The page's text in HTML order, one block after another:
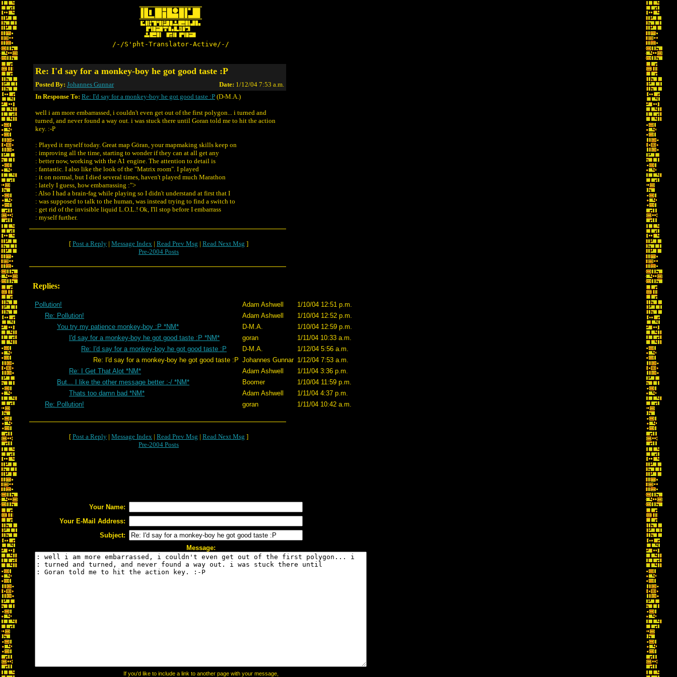
/-/S'pht-Translator-Active/-/
Re: I'd say for a monkey-boy he got good taste :P
Posted By: Johannes Gunnar Date: 1/12/04 7:53 a.m.
In Response To: Re: I'd say for a monkey-boy he got good taste :P (D-M.A.)
well i am more embarrassed, i couldn't even get out of the first polygon... i turned and
turned, and never found a way out. i was stuck there until Goran told me to hit the action
key. :-P
: Played it myself today. Great map Göran, your mapmaking skills keep on
: improving all the time, starting to wonder if they can at all get any
: better now, working with the A1 engine. The attention to detail is
: fantastic. I also like the look of the "Matrix room". I played
: it on normal, but I died several times, haven't played much Marathon
: lately I guess, how embarrassing :">
: Also I had a brain-fag while playing so I didn't understand at first that I
: was supposed to talk to the human, was instead trying to find a switch to
: get rid of the invisible liquid L.O.L.! Ok, I'll stop before I embarrass
: myself further.
[ Post a Reply | Message Index | Read Prev Msg | Read Next Msg ]
Pre-2004 Posts
Replies:
Pollution! Adam Ashwell
1/10/04 12:51 p.m.
Re: Pollution!
Adam Ashwell
1/10/04 12:52 p.m.
You try my patience monkey-boy :P *NM*
D-M.A.
1/10/04 12:59 p.m.
I'd say for a monkey-boy he got good taste :P *NM*
goran
1/11/04 10:33 a.m.
Re: I'd say for a monkey-boy he got good taste :P
D-M.A.
1/12/04 5:56 a.m.
Re: I'd say for a monkey-boy he got good taste :P Johannes Gunnar 1/12/04 7:53 a.m.
Re: I Get That Alot *NM*
Adam Ashwell
1/11/04 3:36 p.m.
But... I like the other message better :-/ *NM*
Boomer
1/10/04 11:59 p.m.
Thats too damn bad *NM*
Adam Ashwell
1/11/04 4:37 p.m.
Re: Pollution!
goran 1/11/04 10:42 a.m.
[ Post a Reply | Message Index | Read Prev Msg | Read Next Msg ]
Pre-2004 Posts
Your Name:
Your E-Mail Address:
Subject:
Message:
If you'd like to include a link to another page with your message,